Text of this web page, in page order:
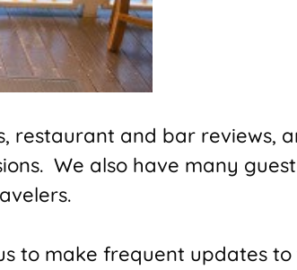
restaurant and bar reviews,
We also have many
to make frequent updates